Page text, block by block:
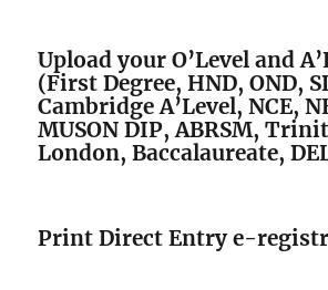
Upload your O’Level and
(First Degree, HND, OND,
Cambridge A’Level, NCE,
MUSON DIP, ABRSM,
London, Baccalaureate,
Print Direct Entry e-